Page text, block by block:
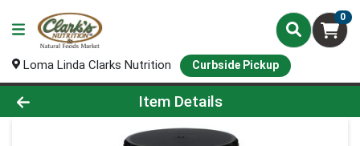
0
Loma Linda Clarks Nutrition Curbside Pickup
Product Details Page
Item Details